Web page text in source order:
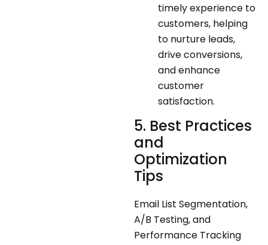
timely experience to
customers, helping
to nurture leads,
drive conversions,
and enhance
customer
satisfaction.
5. Best Practices
and
Optimization
Tips
Email List Segmentation,
A/B Testing, and
Performance Tracking